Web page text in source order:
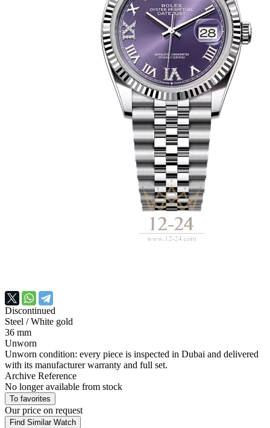
Discontinued
Steel / White gold
36 mm
Unworn
Unworn condition: every piece is inspected in Dubai and delivered
with its manufacturer warranty and full set.
Archive Reference
No longer available from stock
To favorites
Our price on request
Find Similar Watch